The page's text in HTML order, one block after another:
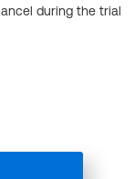
during the trial